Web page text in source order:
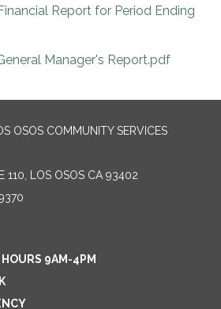
Report for Period Ending
Manager's Report.pdf
OSOS COMMUNITY SERVICES
110, LOS OSOS CA 93402
9AM-4PM